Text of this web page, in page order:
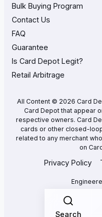
Search
Bulk Buying Program
Contact Us
FAQ
Guarantee
Is Card Depot Legit?
Retail Arbitrage
All Content © 2026 Card
Card Depot that appear
respective owners. Card
cards or other closed-
related to any merchant
on
Privacy Policy